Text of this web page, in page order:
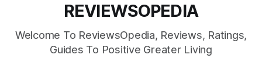
REVIEWSOPEDIA
Welcome To ReviewsOpedia, Reviews, Ratings,
Guides To Positive Greater Living